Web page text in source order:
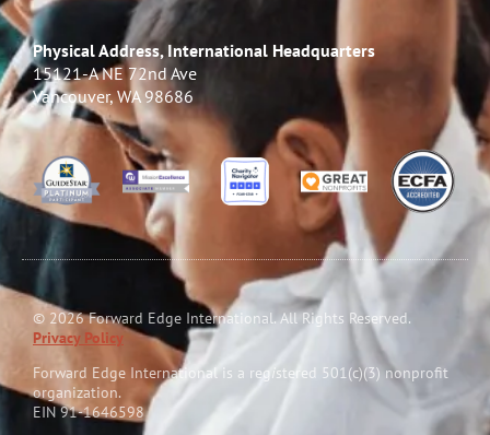
Physical Address, International Headquarters
15121-A NE 72nd Ave
Vancouver, WA 98686
© 2026 Forward Edge International. All Rights Reserved.
Privacy Policy
Forward Edge International is a registered 501(c)(3) nonprofit
organization.
EIN 91-1646598